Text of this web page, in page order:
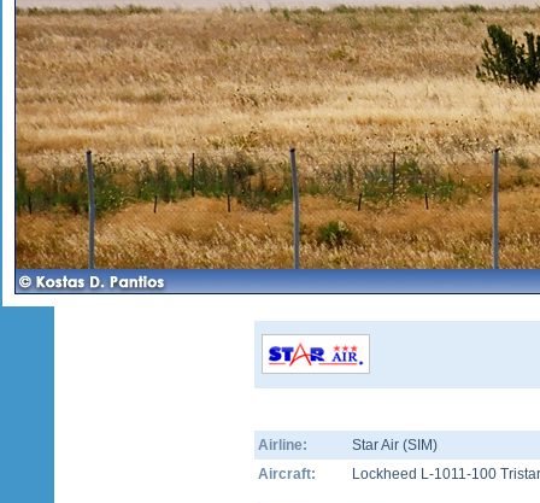
Airline:
Star Air (SIM)
Aircraft:
Lockheed L-1011-100 Tristar